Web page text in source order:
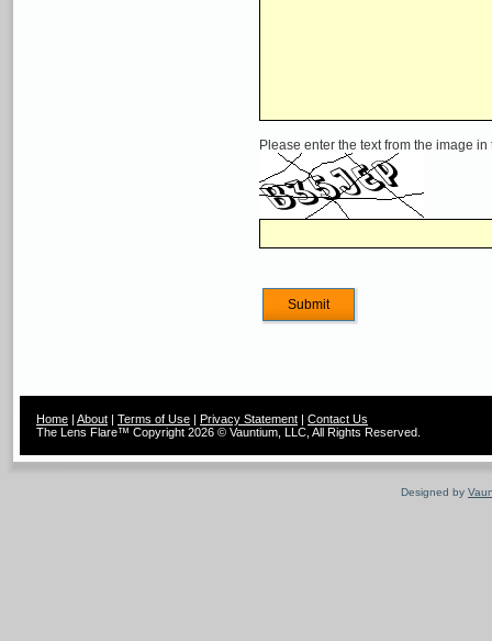
Please enter the text from the image
Home | About | Terms of Use | Privacy Statement | Contact Us
The Lens Flare™ Copyright 2026 © Vauntium, LLC, All Rights Reserved.
Designed by